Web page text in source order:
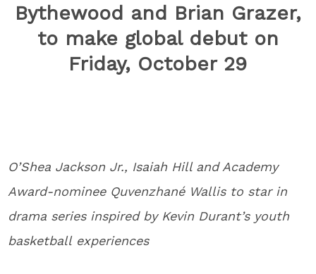
Bythewood and Brian Grazer,
to make global debut on
Friday, October 29
O’Shea Jackson Jr., Isaiah Hill and Academy
Award-nominee Quvenzhané Wallis to star in
drama series inspired by Kevin Durant’s youth
basketball experiences